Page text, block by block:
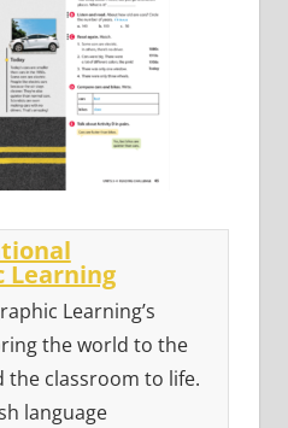
Learning
Learning’s
the world to the
the classroom to life.
language